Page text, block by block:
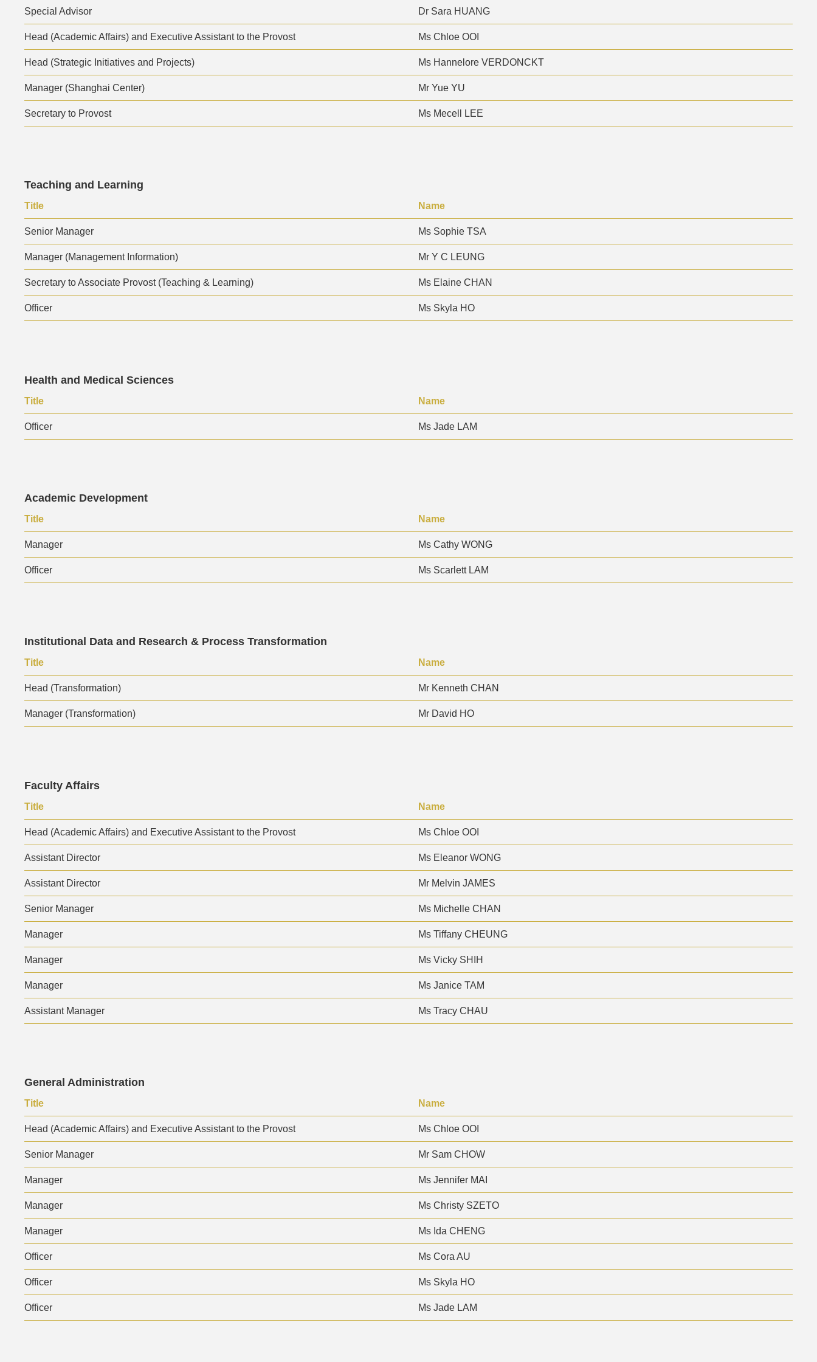
Special Advisor Dr Sara HUANG
Head (Academic Affairs) and Executive Assistant to the Provost Ms Chloe OOI
Head (Strategic Initiatives and Projects) Ms Hannelore VERDONCKT
Manager (Shanghai Center) Mr Yue YU
Secretary to Provost Ms Mecell LEE
Text
Area
Teaching and Learning
Text
Area
Title Name
Senior Manager Ms Sophie TSA
Manager (Management Information) Mr Y C LEUNG
Secretary to Associate Provost (Teaching & Learning) Ms Elaine CHAN
Officer Ms Skyla HO
Text
Area
Health and Medical Sciences
Text
Area
Title Name
Officer Ms Jade LAM
Text
Area
Academic Development
Text
Area
Title Name
Manager Ms Cathy WONG
Officer Ms Scarlett LAM
Text
Area
Institutional Data and Research & Process Transformation
Text
Area
Title Name
Head (Transformation) Mr Kenneth CHAN
Manager (Transformation) Mr David HO
Text
Area
Faculty Affairs
Text
Area
Title Name
Head (Academic Affairs) and Executive Assistant to the Provost Ms Chloe OOI
Assistant Director Ms Eleanor WONG
Assistant Director Mr Melvin JAMES
Senior Manager Ms Michelle CHAN
Manager Ms Tiffany CHEUNG
Manager Ms Vicky SHIH
Manager Ms Janice TAM
Assistant Manager Ms Tracy CHAU
Text
Area
General Administration
Text
Area
Title Name
Head (Academic Affairs) and Executive Assistant to the Provost Ms Chloe OOI
Senior Manager Mr Sam CHOW
Manager Ms Jennifer MAI
Manager Ms Christy SZETO
Manager Ms Ida CHENG
Officer Ms Cora AU
Officer Ms Skyla HO
Officer Ms Jade LAM